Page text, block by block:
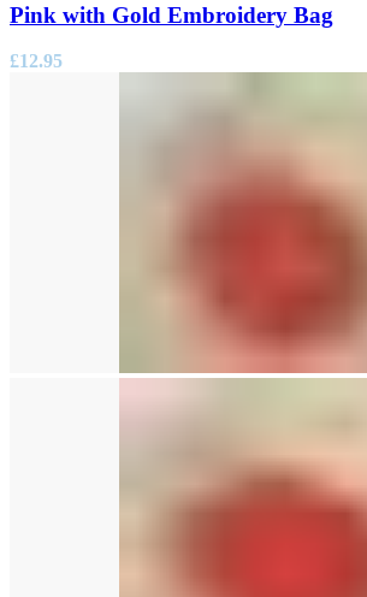
Pink with Gold Embroidery Bag
£12.95